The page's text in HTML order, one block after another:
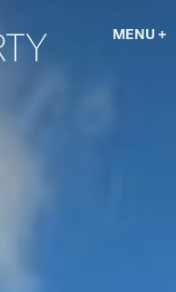
MENU+